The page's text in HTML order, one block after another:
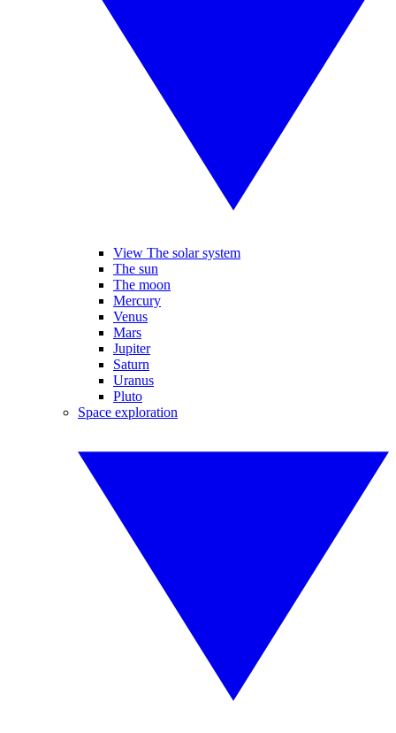
View The solar system
The sun
The moon
Mercury
Venus
Mars
Jupiter
Saturn
Uranus
Pluto
Space exploration